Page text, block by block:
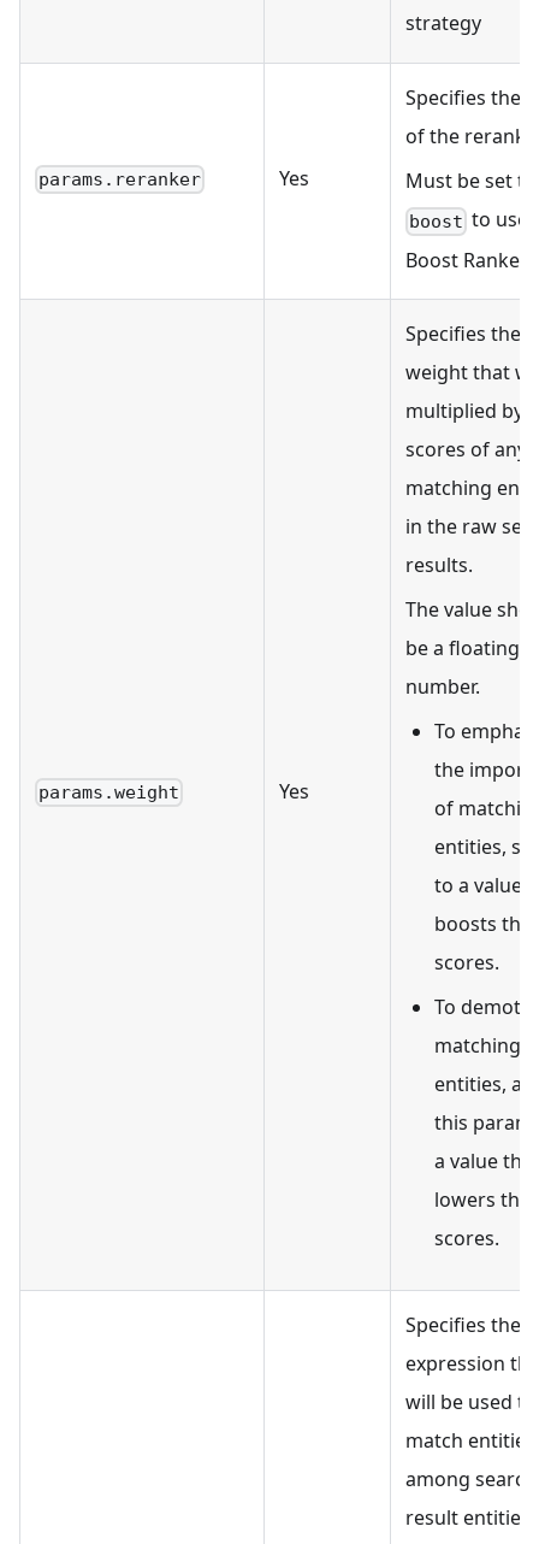
strategy
params.reranker Yes
Specifies the
of the
Must be set to
boost to use
Boost Ranker.
params.weight Yes
Specifies the
weight that
multiplied by
scores of any
matching
in the raw
results.
The value
be a floating-
number.
To
the
of
entities,
to a value
boosts the
scores.
To demote
matching
entities,
this
a value that
lowers
scores.
Specifies the
expression
will be used to
match entities
among search
result